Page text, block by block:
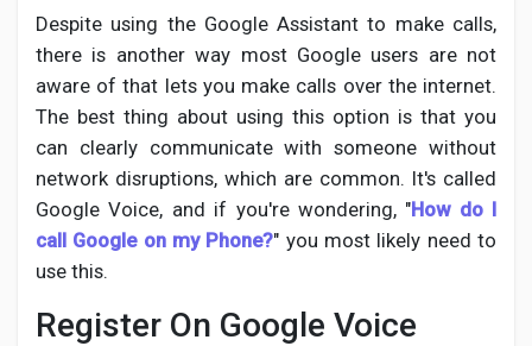
Despite using the Google Assistant to make calls,
there is another way most Google users are not
aware of that lets you make calls over the internet.
The best thing about using this option is that you
can clearly communicate with someone without
network disruptions, which are common. It's called
Google Voice, and if you're wondering, "How do I
call Google on my Phone?" you most likely need to
use this.
Register On Google Voice